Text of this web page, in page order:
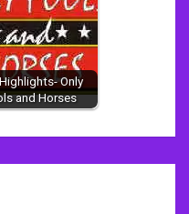
Only
and Horses